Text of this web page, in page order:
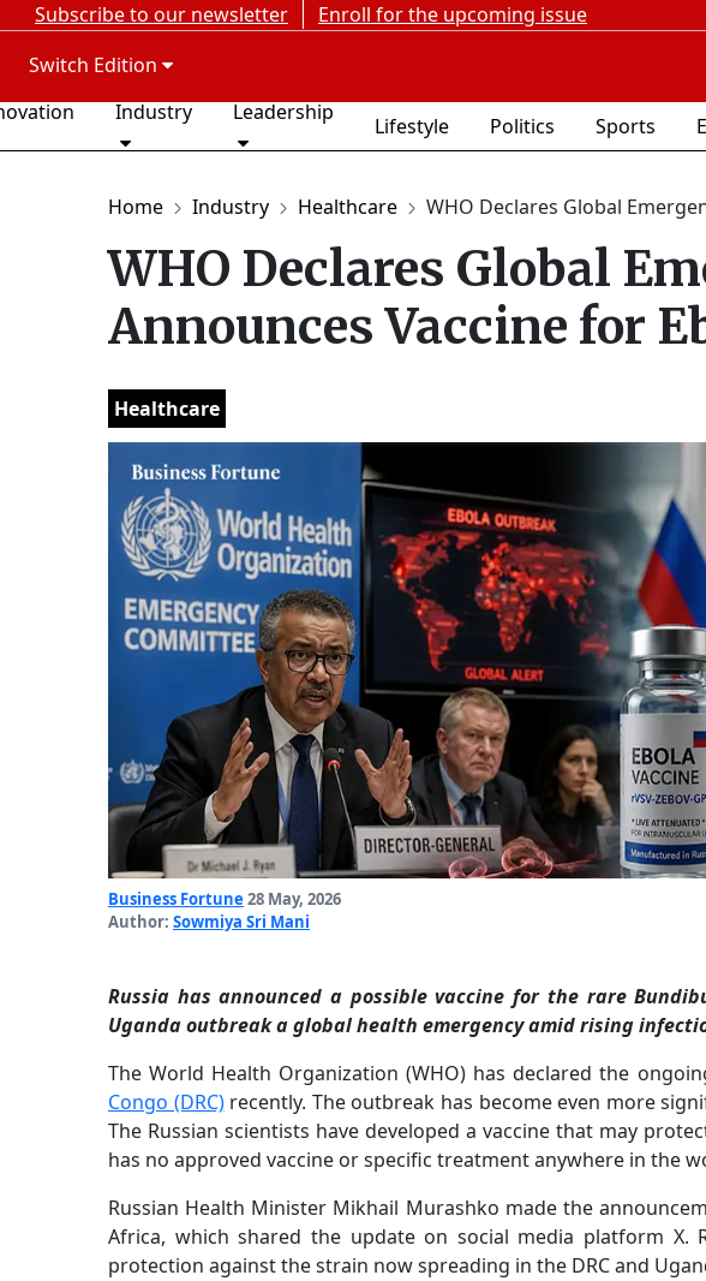
Subscribe to our newsletter Enroll for the upcoming issue
Switch Edition
Industry Leadership
Lifestyle Politics Sports
Home Industry Healthcare WHO Declares Global
WHO Declares Global
Announces Vaccine for
Healthcare
Business Fortune 28 May, 2026
Author: Sowmiya Sri Mani
Russia has announced a possible vaccine for the rare
Uganda outbreak a global health emergency amid rising
The World Health Organization (WHO) has declared the
Congo (DRC)recently. The outbreak has become even more
The Russian scientists have developed a vaccine that may
has no approved vaccine or specific treatment anywhere in the
Russian Health Minister Mikhail Murashko made the
Africa, which shared the update on social media platform X.
protection against the strain now spreading in the DRC and